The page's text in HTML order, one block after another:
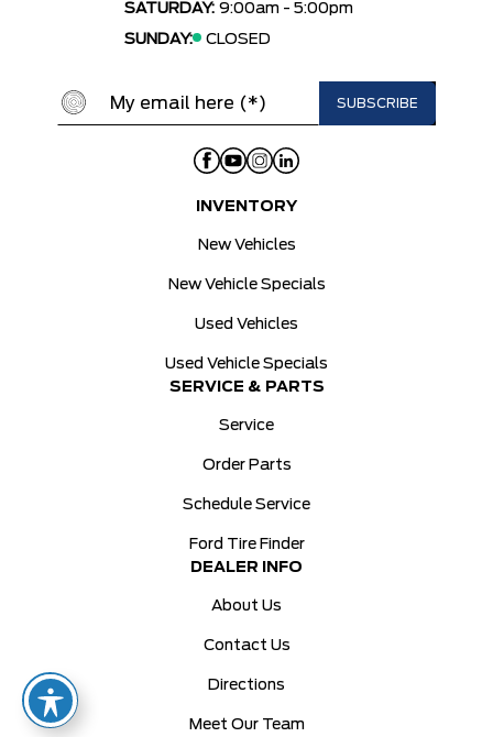
SATURDAY: 9:00am - 5:00pm
SUNDAY:
CLOSED
INVENTORY
New Vehicles
New Vehicle Specials
Used Vehicles
Used Vehicle Specials
SERVICE & PARTS
Service
Order Parts
Schedule Service
Ford Tire Finder
DEALER INFO
About Us
Contact Us
Directions
Meet Our Team